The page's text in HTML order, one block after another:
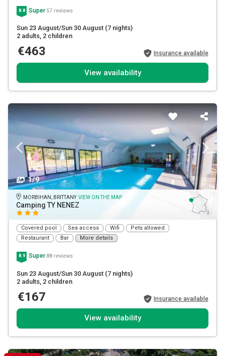
8.8 Super 57 reviews
Sun 23 August/Sun 30 August (7 nights)
2 adults, 2 children
€463 Insurance available
View availability
1/9
MORBIHAN, BRITTANY VIEW ON THE MAP
Camping TY NENEZ
Covered pool Sea access Wifi
Pets allowed
Restaurant
Bar More details
8.9 Super 88 reviews
Sun 23 August/Sun 30 August (7 nights)
2 adults , 2 children
€167 Insurance available
View availability